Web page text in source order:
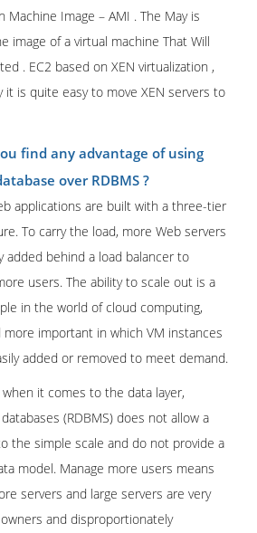
Machine Image – AMI . The May is
image of a virtual machine That Will
. EC2 based on XEN virtualization ,
it is quite easy to move XEN servers to
find any advantage of using
over RDBMS ?
applications are built with a three-tier
To carry the load, more Web servers
added behind a load balancer to
users. The ability to scale out is a
in the world of cloud computing,
more important in which VM instances
added or removed to meet demand.
when it comes to the data layer,
(RDBMS) does not allow a
the simple scale and do not provide a
model. Manage more users means
servers and large servers are very
and disproportionately